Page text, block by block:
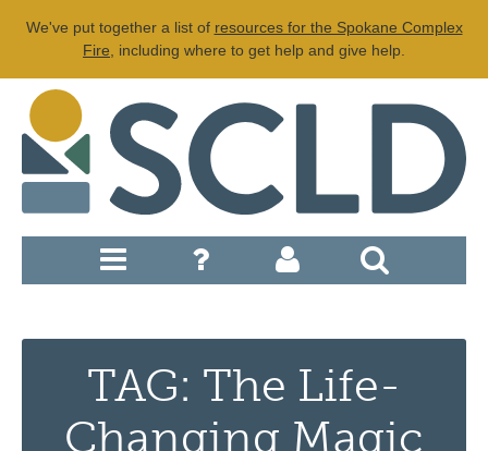
We've put together a list of resources for the Spokane Complex
Fire , including where to get help and give help.
TAG: The Life-
Changing Magic